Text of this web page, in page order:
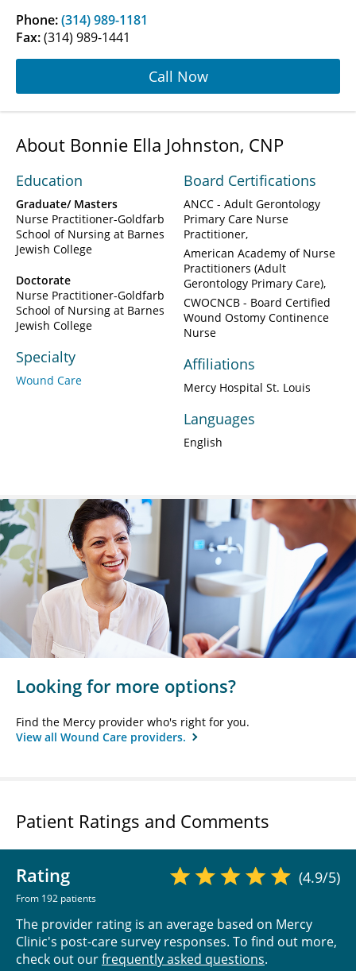
Phone:(314) 989-1181
Fax:(314) 989-1441
Call Now
About Bonnie Ella Johnston, CNP
Education
Graduate/ Masters
Nurse Practitioner-Goldfarb
School of Nursing at Barnes
Jewish College
Doctorate
Nurse Practitioner-Goldfarb
School of Nursing at Barnes
Jewish College
Specialty
Wound Care
Board Certifications
ANCC - Adult Gerontology
Primary Care Nurse
Practitioner
American Academy of Nurse
Practitioners (Adult
Gerontology Primary Care)
CWOCNCB - Board Certified
Wound Ostomy Continence
Nurse
Affiliations
Mercy Hospital St. Louis
Languages
English
Looking for more options?
Find the Mercy provider who's right for you.
View all Wound Care providers.
Patient Ratings and Comments
Rating
From 192 patients
(4.9/5)
The provider rating is an average based on Mercy
Clinic's post-care survey responses. To find out more,
check out ourfrequently asked questions.